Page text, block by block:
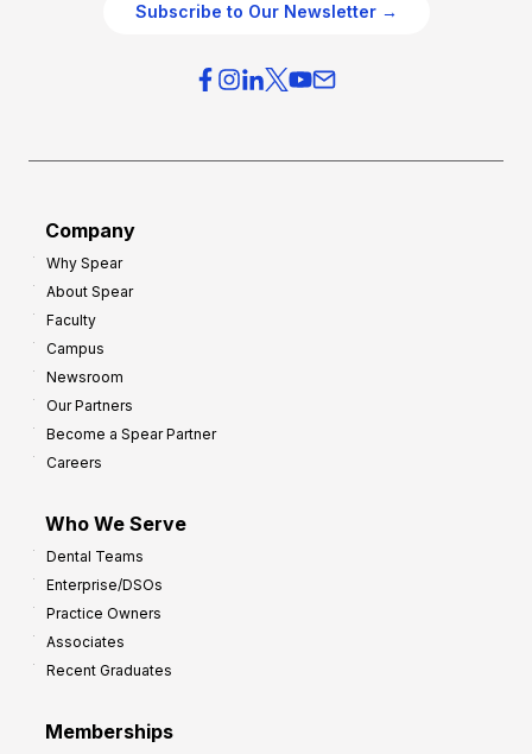
Subscribe to Our Newsletter →
Company
Why Spear
About Spear
Faculty
Campus
Newsroom
Our Partners
Become a Spear Partner
Careers
Who We Serve
Dental Teams
Enterprise/DSOs
Practice Owners
Associates
Recent Graduates
Memberships